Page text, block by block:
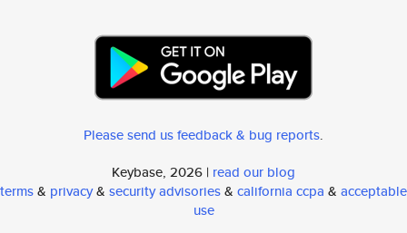
Please send us feedback & bug reports.
Keybase, 2026 | read our blog
terms& privacy& security advisories& california ccpa & acceptable
use